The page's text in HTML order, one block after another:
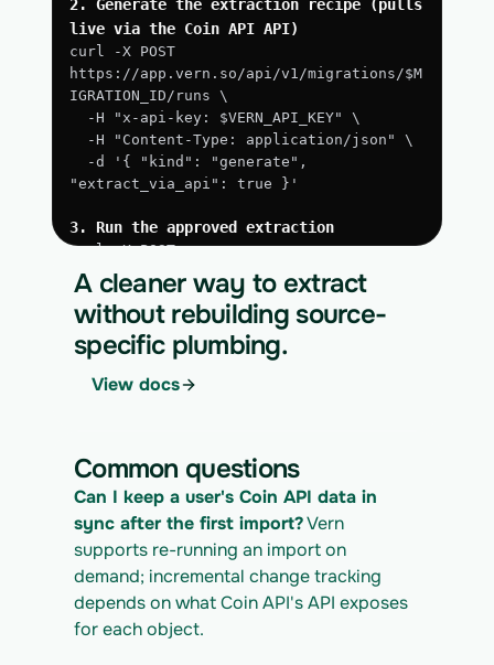
2. Generate the extraction recipe (pulls
live via the Coin API API)
curl -X POST
https://app.vern.so/api/v1/migrations/$M
IGRATION_ID/runs \
  -H "x-api-key: $VERN_API_KEY" \
  -H "Content-Type: application/json" \
"extract_via_api": true }'
3. Run the approved extraction
curl -X POST
https://app.vern.so/api/v1/migrations/$M
IGRATION_ID/runs \
  -H "x-api-key: $VERN_API_KEY" \
  -H "Content-Type: application/json" \
  -d '{ "kind": "execute" }'
IGRATION_ID/exports/{template} \
  -H "x-api-key: $VERN_API_KEY" -o coin-
api_export.csv
A cleaner way to extract
without rebuilding source-
specific plumbing.
View docs
Common questions
Can I keep a user's Coin API data in
sync after the first import? Vern
supports re-running an import on
demand; incremental change tracking
depends on what Coin API's API exposes
for each object.